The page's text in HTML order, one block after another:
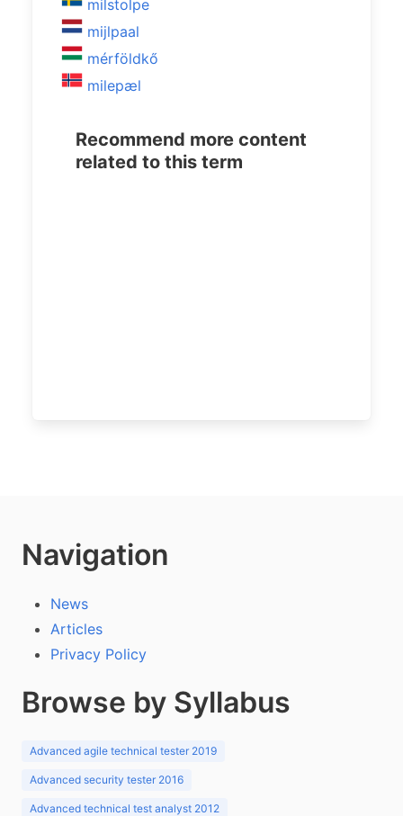
milstolpe
mijlpaal
mérföldkő
milepæl
Recommend more content
related to this term
Navigation
News
Articles
Privacy Policy
Browse by Syllabus
Advanced agile technical tester 2019
Advanced security tester 2016
Advanced technical test analyst 2012